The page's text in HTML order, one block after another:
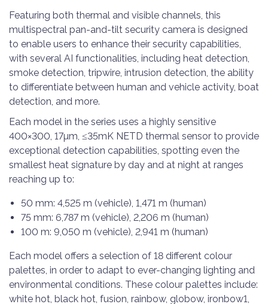
Featuring both thermal and visible channels, this
multispectral pan-and-tilt security camera is designed
to enable users to enhance their security capabilities,
with several AI functionalities, including heat detection,
smoke detection, tripwire, intrusion detection, the ability
to differentiate between human and vehicle activity, boat
detection, and more.
Each model in the series uses a highly sensitive
400×300, 17µm, ≤35mK NETD thermal sensor to provide
exceptional detection capabilities, spotting even the
smallest heat signature by day and at night at ranges
reaching up to:
50 mm: 4,525 m (vehicle), 1,471 m (human)
75 mm: 6,787 m (vehicle), 2,206 m (human)
100 m: 9,050 m (vehicle), 2,941 m (human)
Each model offers a selection of 18 different colour
palettes, in order to adapt to ever-changing lighting and
environmental conditions. These colour palettes include:
white hot, black hot, fusion, rainbow, globow, ironbow1,